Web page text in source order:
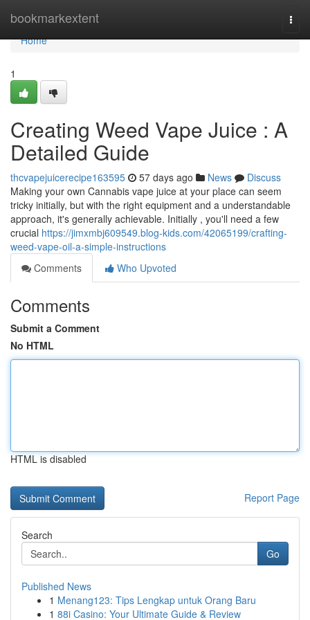
bookmarkextent
Home
Home
1
Creating Weed Vape Juice : A
Detailed Guide
thcvapejuicerecipe163595 57 days ago News
Discuss
Making your own Cannabis vape juice at your place can seem
tricky initially, but with the right equipment and a understandable
approach, it's generally achievable. Initially , you'll need a few
crucial https://jimxmbj609549.blog-kids.com/42065199/crafting-
weed-vape-oil-a-simple-instructions
Comments
Who Upvoted
Comments
Submit a Comment
No HTML
HTML is disabled
Report Page
Search
Go
Published News
1 Menang123: Tips Lengkap untuk Orang Baru
1 88i Casino: Your Ultimate Guide & Review